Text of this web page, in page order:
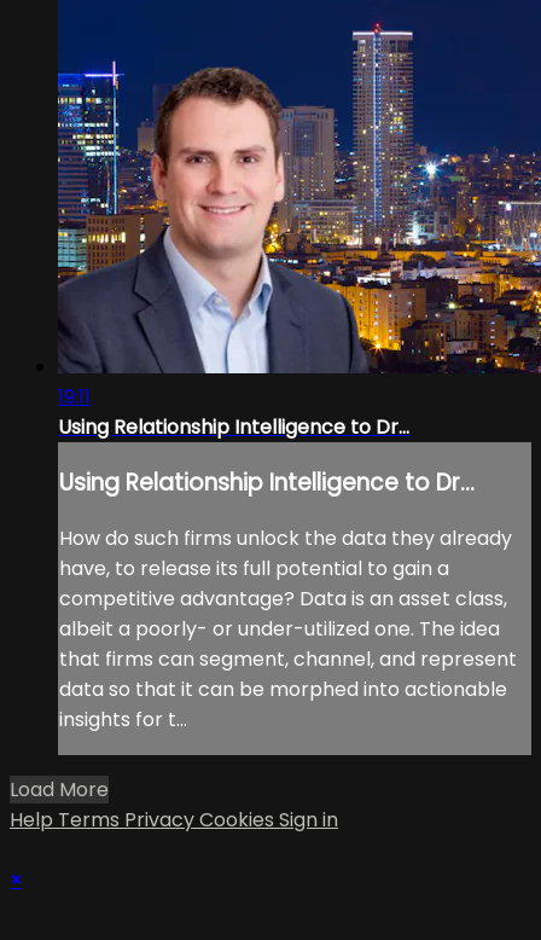
19:11
Using Relationship Intelligence to Dr...
Using Relationship Intelligence to Dr...
How do such firms unlock the data they already
have, to release its full potential to gain a
competitive advantage? Data is an asset class,
albeit a poorly- or under-utilized one. The idea
that firms can segment, channel, and represent
data so that it can be morphed into actionable
insights for t...
Load More
Help Terms PrivacyCookies Sign in
×